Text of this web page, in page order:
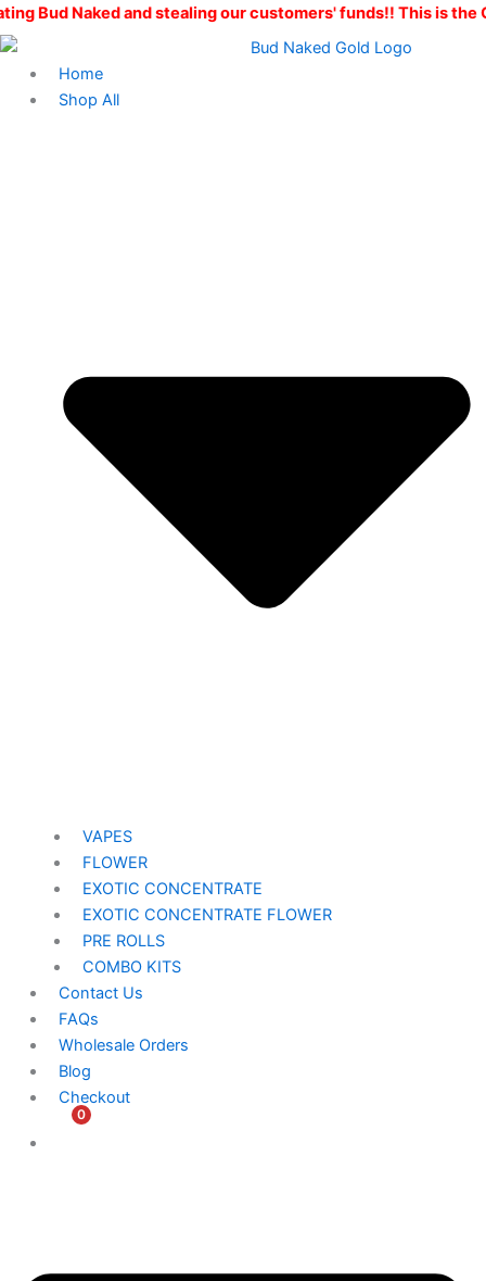
Skip
to
and stealing our customers' funds!! This is the
Home
Shop All
VAPES
FLOWER
EXOTIC CONCENTRATE​
EXOTIC CONCENTRATE​ FLOWER
PRE ROLLS
COMBO KITS
Contact Us
FAQs
Wholesale Orders
Blog
Checkout
0
$